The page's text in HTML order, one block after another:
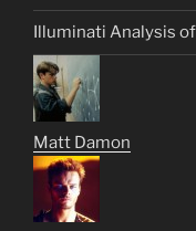
Illuminati Analysis
Matt Damon